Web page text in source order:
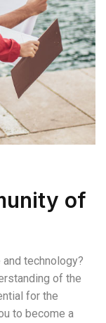
of
technology?
of the
for the
to become a